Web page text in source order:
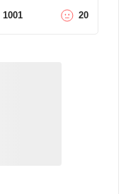
1001 20